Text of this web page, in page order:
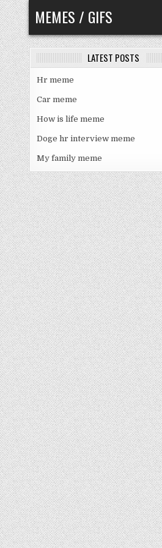
Skip
to
content
MEMES / GIFS
LATEST POSTS
Hr meme
Car meme
How is life meme
Doge hr interview meme
My family meme